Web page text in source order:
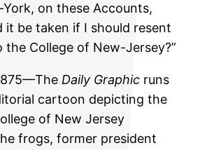
on these Accounts,
it be taken if I should resent
the College of New-Jersey?”
Daily Graphic runs
cartoon depicting the
of New Jersey
frogs, former president